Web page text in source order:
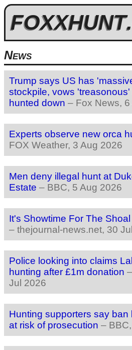
FOXXHUNT
News
Trump says US has
stockpile, vows
hunted down – Fox News,
Experts observe new orca
FOX Weather, 3 Aug 2026
Men deny illegal hunt at
Estate – BBC, 5 Aug 2026
It's Showtime For The
– thejournal-news.net, 30
Police looking into claims
hunting after £1m donation –
Jul 2026
Hunting supporters say
at risk of prosecution – BBC